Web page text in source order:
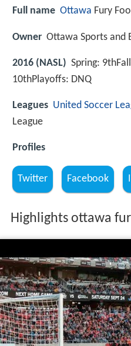
Full name Ottawa Fury
Owner Ottawa Sports and
2016 (NASL) Spring:
10thPlayoffs: DNQ
Leagues United Soccer
League
Profiles
Twitter Facebook
Highlights ottawa